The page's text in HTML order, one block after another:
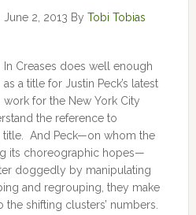
June 2, 2013 By Tobi Tobias
In Creases does well enough
as a title for Justin Peck’s latest
work for the New York City
the reference to
title. And Peck—on whom the
its choreographic hopes—
doggedly by manipulating
and regrouping, they make
shifting clusters’ numbers.